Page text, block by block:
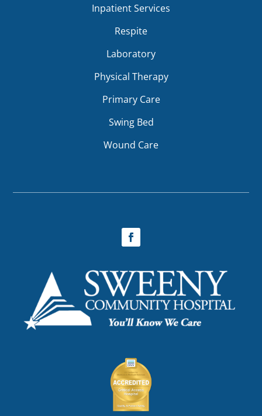
Inpatient Services
Respite
Laboratory
Physical Therapy
Primary Care
Swing Bed
Wound Care